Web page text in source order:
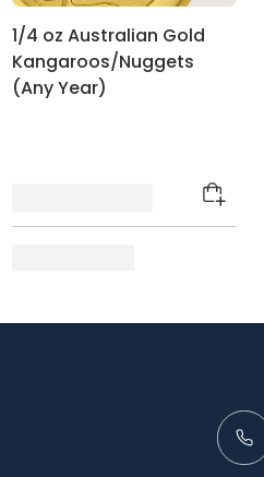
1/4 oz Australian Gold
Kangaroos/Nuggets
(Any Year)